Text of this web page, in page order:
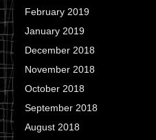
February 2019
January 2019
December 2018
November 2018
October 2018
September 2018
August 2018